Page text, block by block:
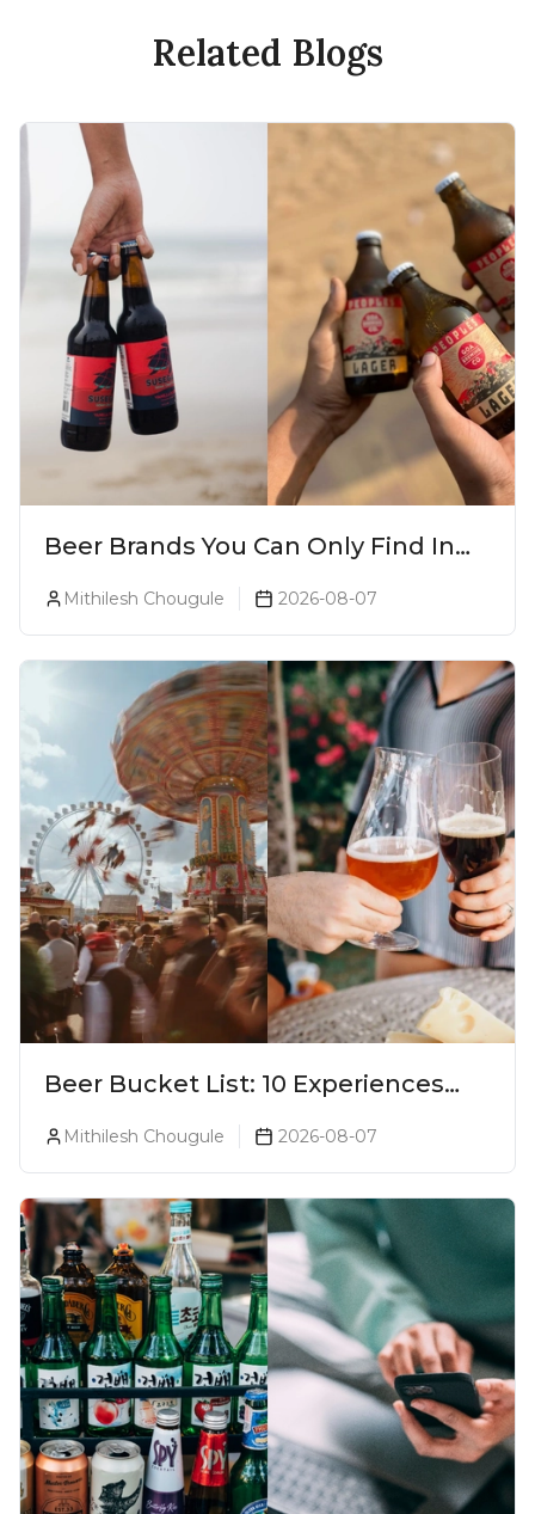
Related Blogs
Beer Brands You Can Only Find In
Mithilesh Chougule 2026-08-07
Beer Bucket List: 10 Experiences
Every Beer Lover Should Have
Mithilesh Chougule 2026-08-07